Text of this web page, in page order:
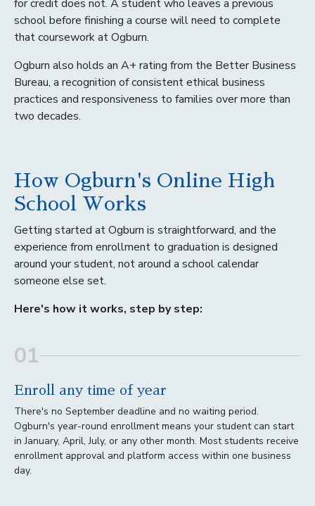
for credit does not. A student who leaves a previous
school before finishing a course will need to complete
that coursework at Ogburn.
Ogburn also holds an A+ rating from the Better Business
Bureau, a recognition of consistent ethical business
practices and responsiveness to families over more than
two decades.
How Ogburn's Online High
School Works
Getting started at Ogburn is straightforward, and the
experience from enrollment to graduation is designed
around your student, not around a school calendar
someone else set.
Here's how it works, step by step:
01
Enroll any time of year
There's no September deadline and no waiting period.
Ogburn's year-round enrollment means your student can start
in January, April, July, or any other month. Most students receive
enrollment approval and platform access within one business
day.